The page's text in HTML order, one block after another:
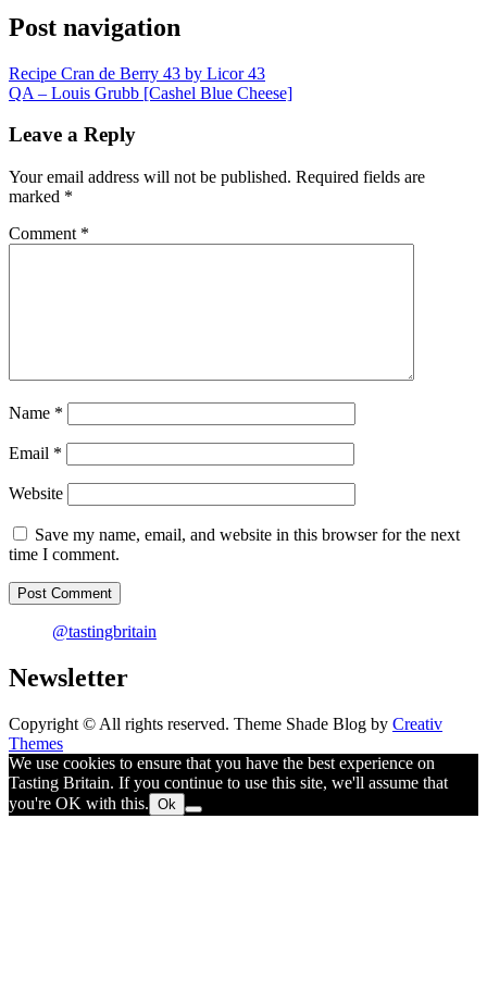
Post navigation
Recipe Cran de Berry 43 by Licor 43
QA – Louis Grubb [Cashel Blue Cheese]
Leave a Reply
Your email address will not be published. Required fields are
marked *
Comment *
Name *
Email *
Website
Save my name, email, and website in this browser for the next
time I comment.
@tastingbritain
Newsletter
Copyright © All rights reserved. Theme Shade Blog by Creativ
Themes
We use cookies to ensure that you have the best experience on
Tasting Britain. If you continue to use this site, we'll assume that
you're OK with this. Ok